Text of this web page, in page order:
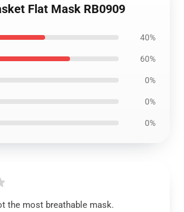
Flat Mask RB0909
40%
60%
0%
0%
0%
the most breathable mask.